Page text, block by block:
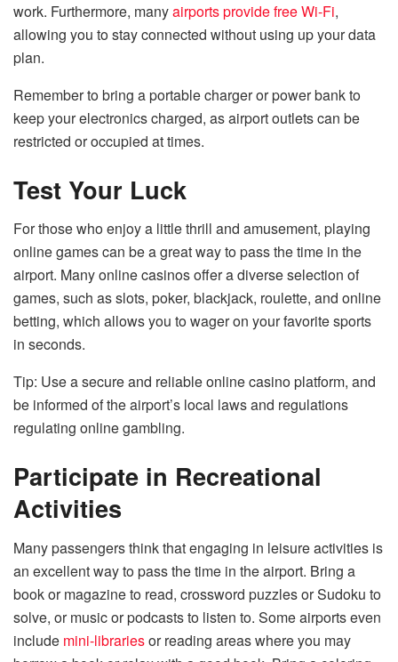
work. Furthermore, manyairports provide free Wi-Fi,
allowing you to stay connected without using up your data
plan.
Remember to bring a portable charger or power bank to
keep your electronics charged, as airport outlets can be
restricted or occupied at times.
Test Your Luck
For those who enjoy a little thrill and amusement, playing
online games can be a great way to pass the time in the
airport. Many online casinos offer a diverse selection of
games, such as slots, poker, blackjack, roulette, and online
betting, which allows you to wager on your favorite sports
in seconds.
Tip: Use a secure and reliable online casino platform, and
be informed of the airport’s local laws and regulations
regulating online gambling.
Participate in Recreational
Activities
Many passengers think that engaging in leisure activities is
an excellent way to pass the time in the airport. Bring a
book or magazine to read, crossword puzzles or Sudoku to
solve, or music or podcasts to listen to. Some airports even
include mini-librariesor reading areas where you may